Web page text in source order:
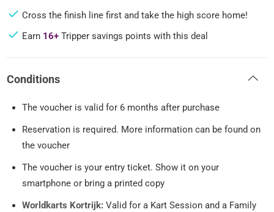
Cross the finish line first and take the high score home!
Earn 16+ Tripper savings points with this deal
Conditions
The voucher is valid for 6 months after purchase
Reservation is required. More information can be found on
the voucher
The voucher is your entry ticket. Show it on your
smartphone or bring a printed copy
Worldkarts Kortrijk: Valid for a Kart Session and a Family